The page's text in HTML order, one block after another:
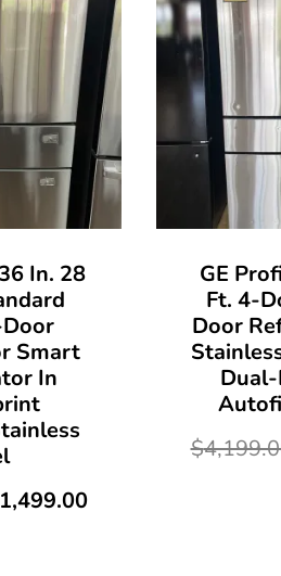
In. 28
Smart
In
Is:
$1,499.00.
GE
Ft. 4-
Door
$